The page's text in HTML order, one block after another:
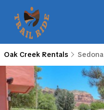
Oak Creek Rentals Sedona